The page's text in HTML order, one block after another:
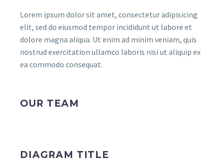
Lorem ipsum dolor sit amet, consectetur adipisicing
elit, sed do eiusmod tempor incididunt ut labore et
dolore magna aliqua. Ut enim ad minim veniam, quis
nostrud exercitation ullamco laboris nisi ut aliquip ex
ea commodo consequat.
OUR TEAM
DIAGRAM TITLE